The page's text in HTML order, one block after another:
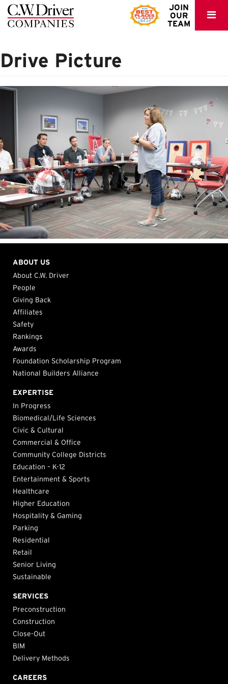
C.W.
Driver
JOIN
OUR
TEAM
Drive Picture
ABOUT US
About C.W. Driver
People
Giving Back
Affiliates
Safety
Rankings
Awards
Foundation Scholarship Program
National Builders Alliance
EXPERTISE
In Progress
Biomedical/Life Sciences
Civic & Cultural
Commercial & Office
Community College Districts
Education – K-12
Entertainment & Sports
Healthcare
Higher Education
Hospitality & Gaming
Parking
Residential
Retail
Senior Living
Sustainable
SERVICES
Preconstruction
Construction
Close-Out
BIM
Delivery Methods
CAREERS